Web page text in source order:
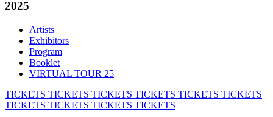
2025
Artists
Exhibitors
Program
Booklet
VIRTUAL TOUR 25
TICKETS TICKETS TICKETS TICKETS TICKETS TICKETS
TICKETS TICKETS TICKETS TICKETS